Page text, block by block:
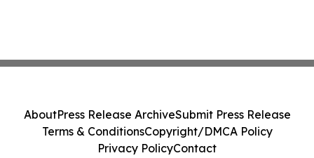
AboutPress Release ArchiveSubmit Press Release
Terms & ConditionsCopyright/DMCA Policy
Privacy PolicyContact